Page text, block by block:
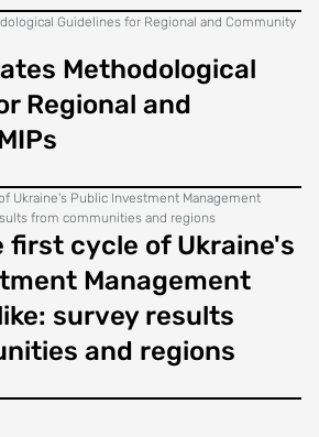
Methodological
Regional and
first cycle of Ukraine's
Management
survey results
and regions